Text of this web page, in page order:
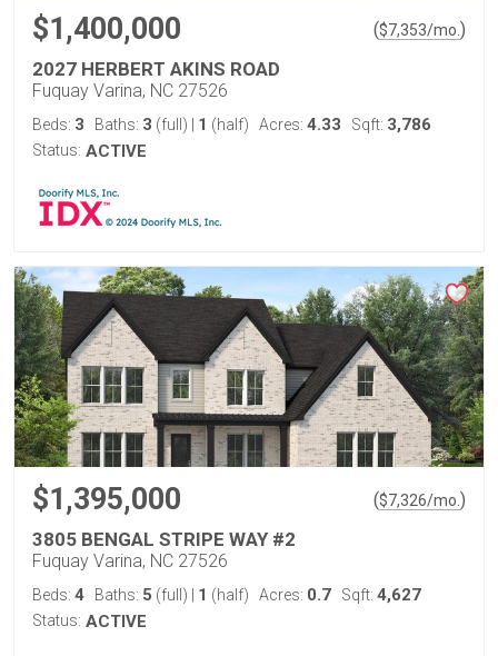
$1,400,000 ($7,353/mo. )
2027 HERBERT AKINS ROAD
Fuquay Varina, NC 27526
Beds: 3 Baths: 3 (full) 1 (half) Acres: 4.33 Sqft: 3,786
Status: ACTIVE
$1,395,000 ($7,326/mo. )
3805 BENGAL STRIPE WAY #2
Fuquay Varina, NC 27526
Beds: 4 Baths: 5 (full) 1 (half) Acres: 0.7 Sqft: 4,627
Status: ACTIVE